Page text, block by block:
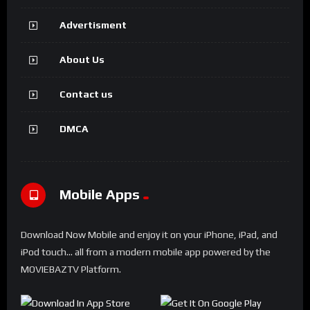
Advertisment
About Us
Contact us
DMCA
Mobile Apps
Download Now Mobile and enjoy it on your iPhone, iPad, and
iPod touch... all from a modern mobile app powered by the
MOVIEBAZTV Platform.